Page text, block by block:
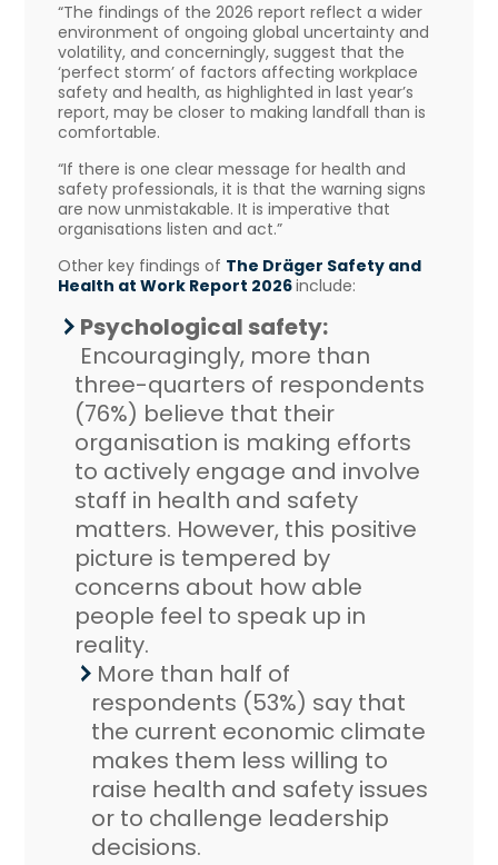
“The findings of the 2026 report reflect a wider
environment of ongoing global uncertainty and
volatility, and concerningly, suggest that the
‘perfect storm’ of factors affecting workplace
safety and health, as highlighted in last year’s
report, may be closer to making landfall than is
comfortable.
“If there is one clear message for health and
safety professionals, it is that the warning signs
are now unmistakable. It is imperative that
organisations listen and act.”
Other key findings of The Dräger Safety and
Health at Work Report 2026include:
Psychological safety:
Encouragingly, more than
three-quarters of respondents
(76%) believe that their
organisation is making efforts
to actively engage and involve
staff in health and safety
matters. However, this positive
picture is tempered by
concerns about how able
people feel to speak up in
reality.
More than half of
respondents (53%) say that
the current economic climate
makes them less willing to
raise health and safety issues
or to challenge leadership
decisions.